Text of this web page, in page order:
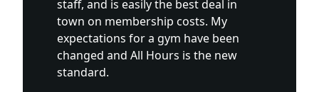
staff, and is easily the best deal in
town on membership costs. My
expectations for a gym have been
changed and All Hours is the new
standard.